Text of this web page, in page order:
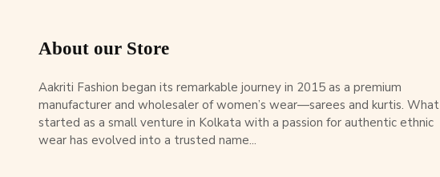
About our Store
Aakriti Fashion began its remarkable journey in 2015 as a premium
manufacturer and wholesaler of women’s wear—sarees and kurtis. What
started as a small venture in Kolkata with a passion for authentic ethnic
wear has evolved into a trusted name...